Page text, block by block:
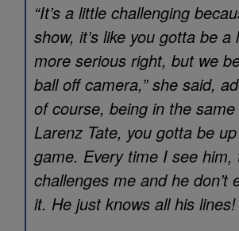
“It’s a little challenging
show, it’s like you gotta be a
more serious right, but we
ball off camera,” she said,
of course, being in the
Larenz Tate, you gotta be
game. Every time I see him,
challenges me and he don’t
it. He just knows all his lines!